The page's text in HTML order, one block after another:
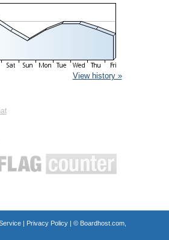
View history »
| Privacy Policy| © Boardhost.com,